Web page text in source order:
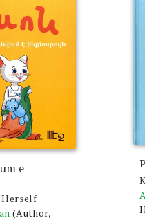
e
Herself
(Author,